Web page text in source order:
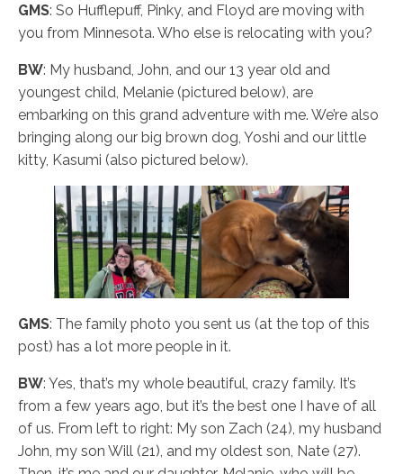
GMS: So Hufflepuff, Pinky, and Floyd are moving with
you from Minnesota. Who else is relocating with you?
BW: My husband, John, and our 13 year old and
youngest child, Melanie (pictured below), are
embarking on this grand adventure with me. We’re also
bringing along our big brown dog, Yoshi and our little
kitty, Kasumi (also pictured below).
GMS: The family photo you sent us (at the top of this
post) has a lot more people in it.
BW: Yes, that’s my whole beautiful, crazy family. It’s
from a few years ago, but it’s the best one I have of all
of us. From left to right: My son Zach (24), my husband
John, my son Will (21), and my oldest son, Nate (27).